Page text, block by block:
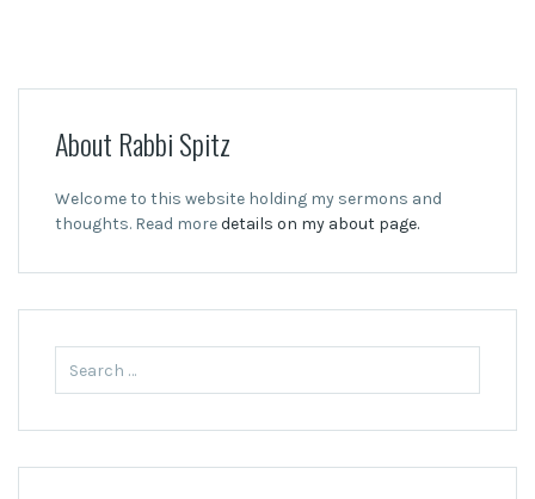
About Rabbi Spitz
Welcome to this website holding my sermons and
thoughts. Read moredetails on my about page.